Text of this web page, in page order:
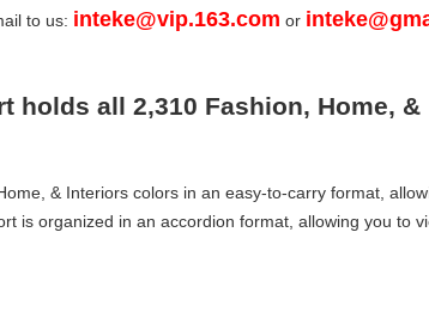
to us: inteke@vip.163.com or
holds all 2,310 Fashion, Home,
& Interiors colors in an easy-to-carry format,
is organized in an accordion format, allowing you to